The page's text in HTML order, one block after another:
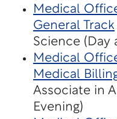
Medical
General Track
Science (Day
Medical
Medical
Associate in
Evening)